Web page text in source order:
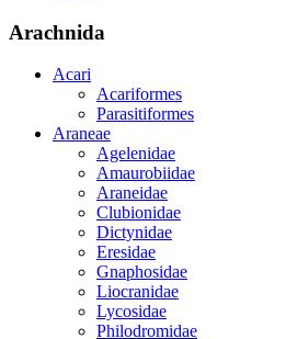
Arachnida
Acari
Acariformes
Parasitiformes
Araneae
Agelenidae
Amaurobiidae
Araneidae
Clubionidae
Dictynidae
Eresidae
Gnaphosidae
Liocranidae
Lycosidae
Philodromidae